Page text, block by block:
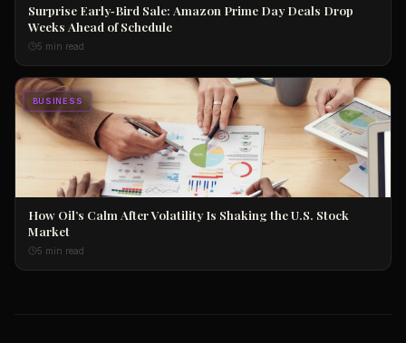
Surprise Early‑Bird Sale: Amazon Prime Day Deals Drop
Weeks Ahead of Schedule
5 min read
BUSINESS
How Oil’s Calm After Volatility Is Shaking the U.S. Stock
Market
5 min read